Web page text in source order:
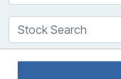
Stock Search